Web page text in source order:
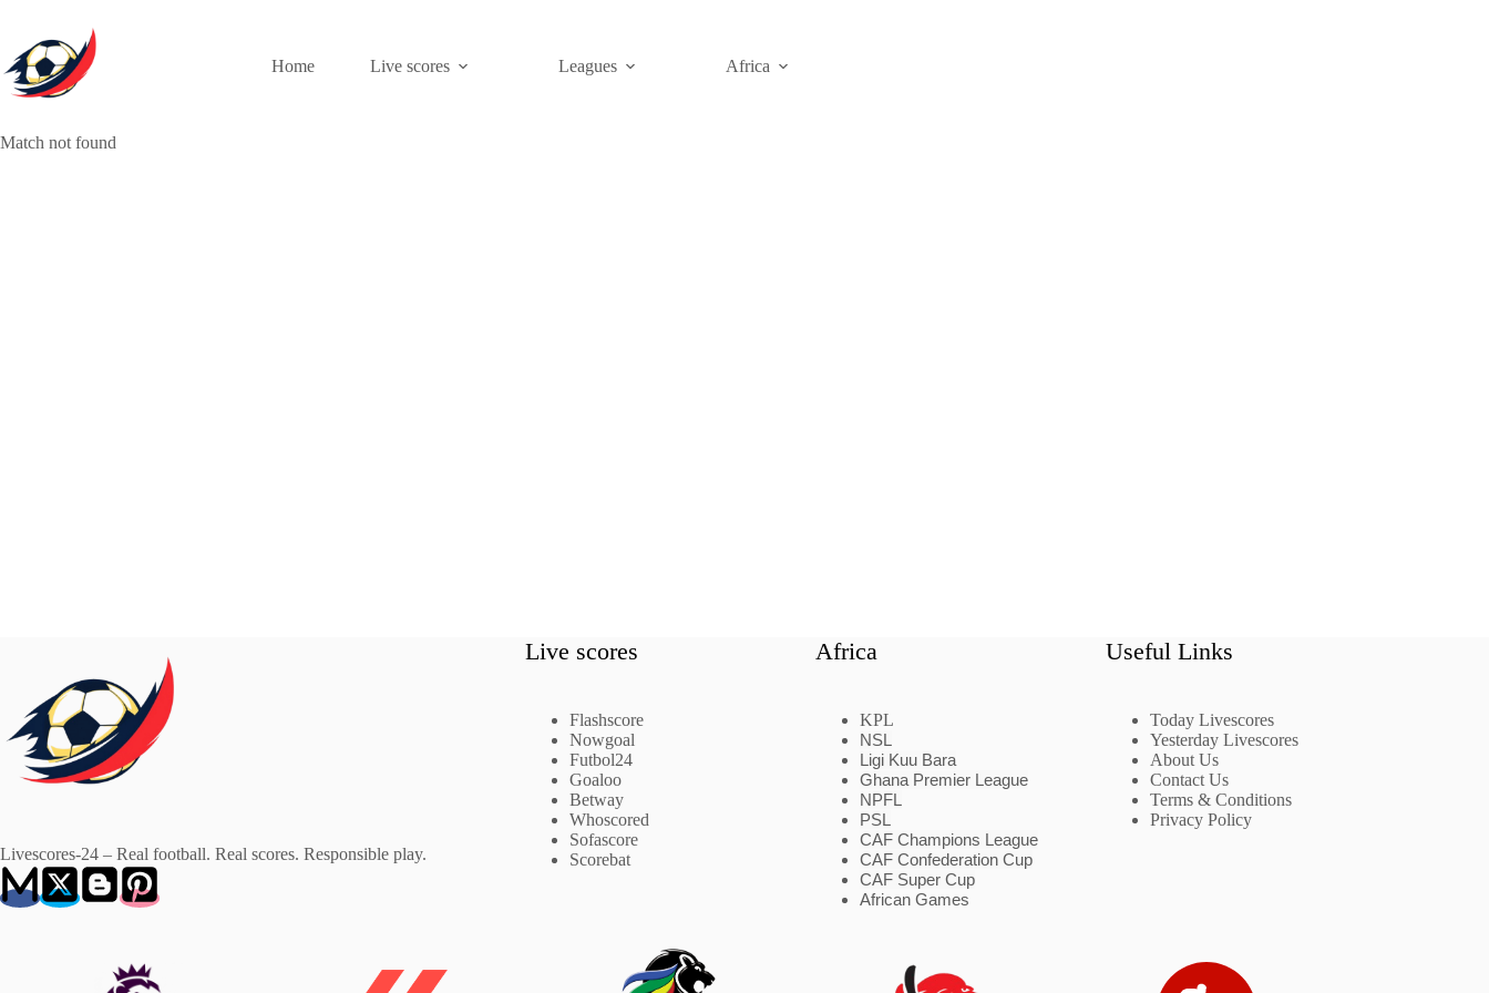
content
Home
Live scores Leagues Africa
Match not found
Livescores-24 – Real football. Real scores. Responsible play.
Live scores
Flashscore
Nowgoal
Futbol24
Goaloo
Betway
Whoscored
Sofascore
Scorebat
Africa
KPL
NSL
Ligi Kuu Bara
Ghana Premier League
NPFL
PSL
CAF Champions League
CAF Confederation Cup
CAF Super Cup
African Games
Useful Links
Today Livescores
Yesterday Livescores
About Us
Contact Us
Terms & Conditions
Privacy Policy